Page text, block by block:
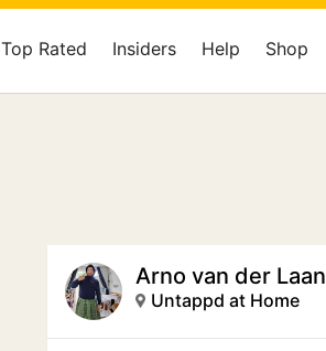
Top Rated Insiders Help Shop
Arno van der Laan
Untappd at Home